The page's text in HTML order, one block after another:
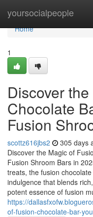
yoursocialpeople
Home
Home
1
Discover
Chocolate
Fusion
scottz616jbs2 305 days
Discover the Magic of
Fusion Shroom Bars in
treats, the fusion
indulgence that blends
potent essence of fusion
https://
of-fusion-chocolate-bar-